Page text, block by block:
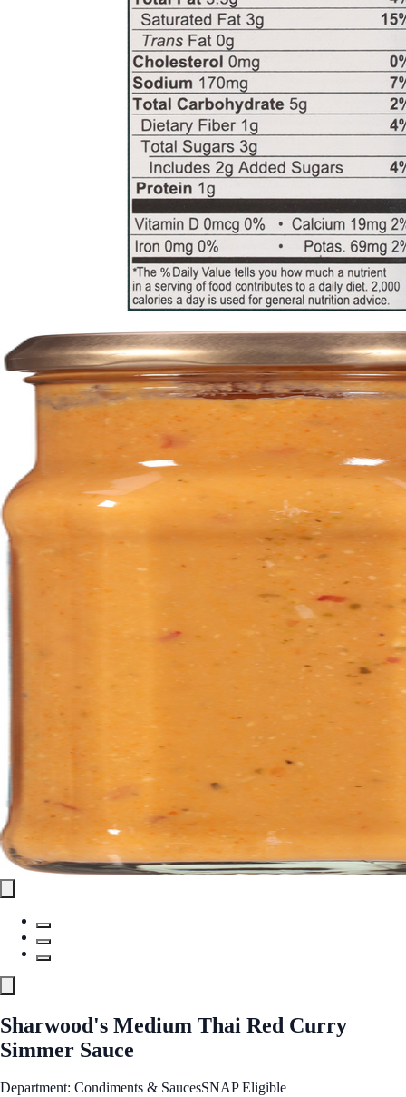
Sharwood's Medium Thai Red Curry
Simmer Sauce
Department: Condiments & SaucesSNAP Eligible